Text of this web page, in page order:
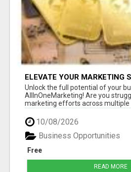
ELEVATE YOUR MARKETING
US AT ALLINONEMARKETING!
Unlock the full potential of your
AllInOneMarketing! Are you
marketing efforts across multiple
10/08/2026
Free
Business Opportunities
READ MORE